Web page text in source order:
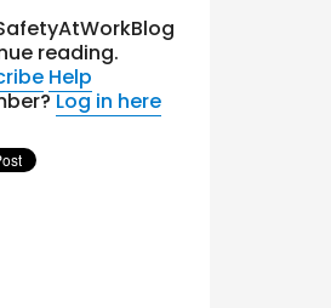
reading.
Help
Log in here